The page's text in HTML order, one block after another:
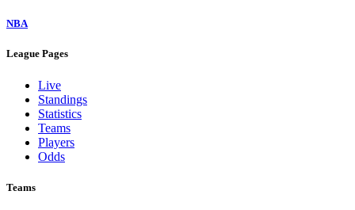
NBA
League Pages
Live
Standings
Statistics
Teams
Players
Odds
Teams